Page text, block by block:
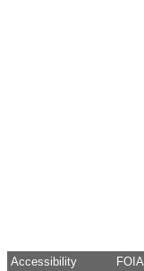
Accessibility FOIA